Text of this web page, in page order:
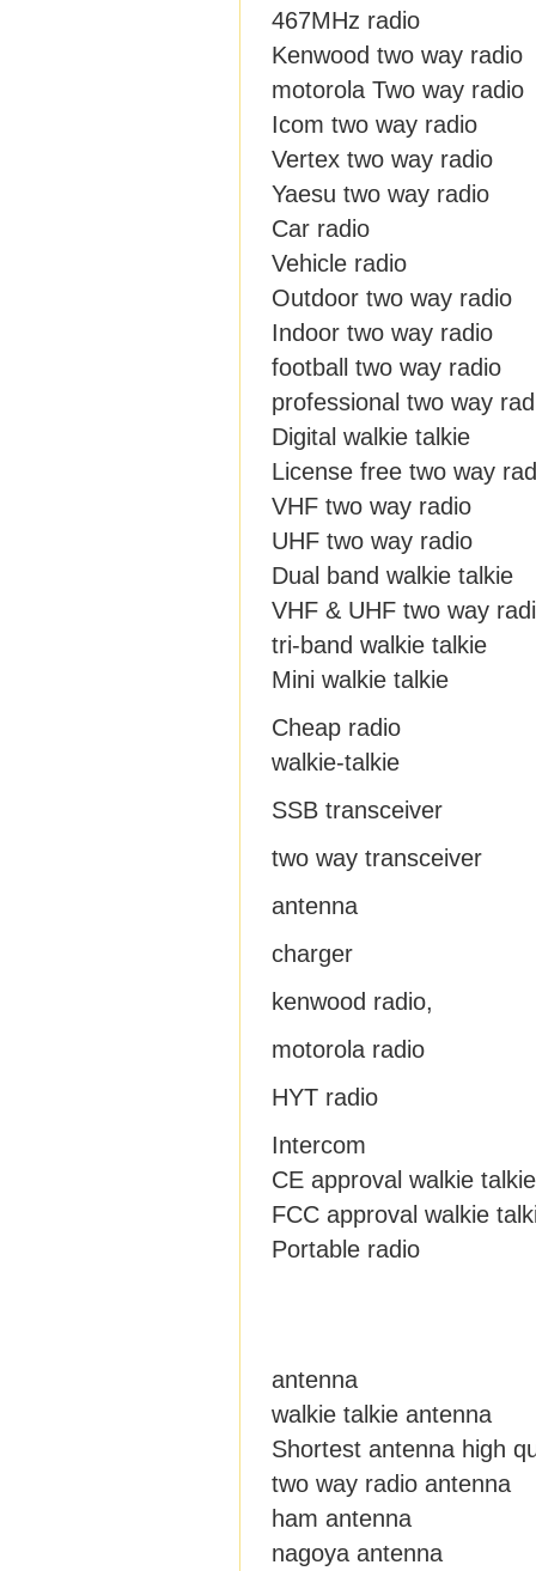
467MHz radio
Kenwood two way radio
motorola Two way radio
Icom two way radio
Vertex two way radio
Yaesu two way radio
Car radio
Vehicle radio
Outdoor two way radio
Indoor two way radio
football two way radio
professional two way
Digital walkie talkie
License free two way
VHF two way radio
UHF two way radio
Dual band walkie talkie
VHF & UHF two way
tri-band walkie talkie
Mini walkie talkie
Cheap radio
walkie-talkie
SSB transceiver
two way transceiver
antenna
charger
kenwood radio,
motorola radio
HYT radio
Intercom
CE approval walkie talkie
FCC approval walkie
Portable radio
antenna
walkie talkie antenna
Shortest antenna high
two way radio antenna
ham antenna
nagoya antenna